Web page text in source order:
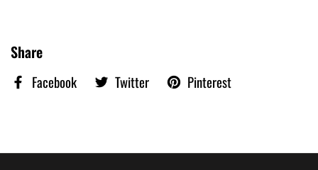
Share
Facebook Twitter Pinterest